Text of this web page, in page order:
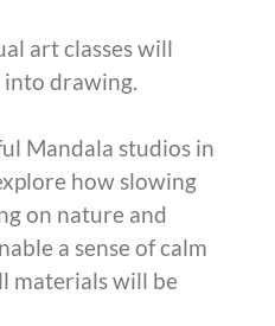
art classes will
drawing.
Mandala studios in
how slowing
on nature and
a sense of calm
materials will be